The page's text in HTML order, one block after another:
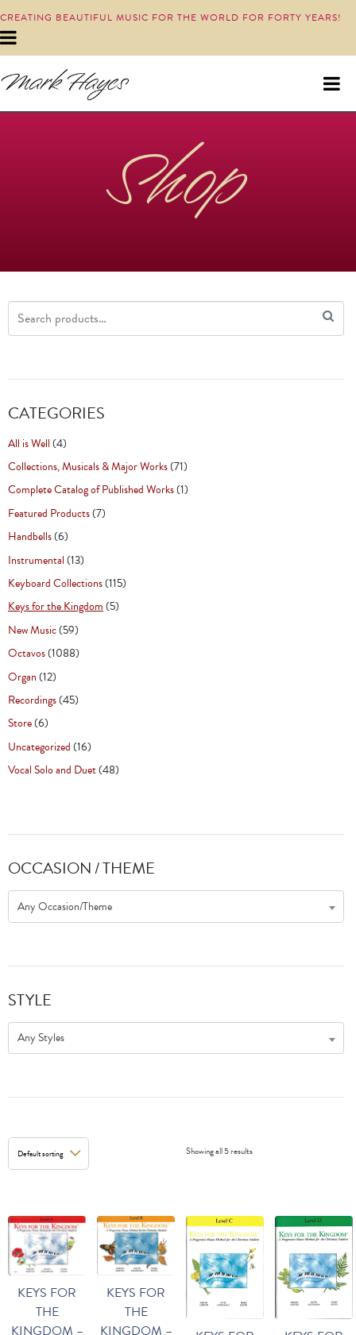
CREATING BEAUTIFUL MUSIC FOR THE WORLD FOR FORTY YEARS!
Shop
CATEGORIES
All is Well(4)
Collections, Musicals & Major Works(71)
Complete Catalog of Published Works(1)
Featured Products(7)
Handbells(6)
Instrumental(13)
Keyboard Collections(115)
Keys for the Kingdom(5)
New Music(59)
Octavos(1088)
Organ(12)
Recordings(45)
Store(6)
Uncategorized(16)
Vocal Solo and Duet(48)
OCCASION / THEME
Any Occasion/Theme
STYLE
Any Styles
Showing all 5 results
KEYS FOR
THE
KINGDOM –
KEYS FOR
THE
KINGDOM –